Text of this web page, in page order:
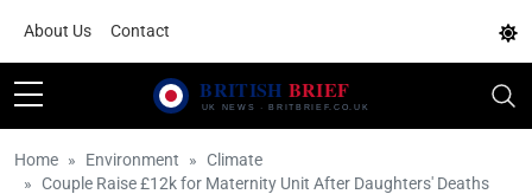
About Us Contact
Home Environment
Climate
Couple Raise £12k for Maternity Unit After Daughters' Deaths